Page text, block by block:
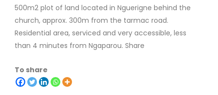
500m2 plot of land located in Nguerigne behind the
church, approx. 300m from the tarmac road.
Residential area, serviced and very accessible, less
than 4 minutes from Ngaparou. Share
To share